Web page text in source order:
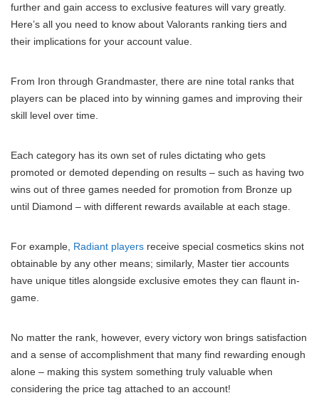
further and gain access to exclusive features will vary greatly.
Here’s all you need to know about Valorants ranking tiers and
their implications for your account value.
From Iron through Grandmaster, there are nine total ranks that
players can be placed into by winning games and improving their
skill level over time.
Each category has its own set of rules dictating who gets
promoted or demoted depending on results – such as having two
wins out of three games needed for promotion from Bronze up
until Diamond – with different rewards available at each stage.
For example, Radiant players receive special cosmetics skins not
obtainable by any other means; similarly, Master tier accounts
have unique titles alongside exclusive emotes they can flaunt in-
game.
No matter the rank, however, every victory won brings satisfaction
and a sense of accomplishment that many find rewarding enough
alone – making this system something truly valuable when
considering the price tag attached to an account!